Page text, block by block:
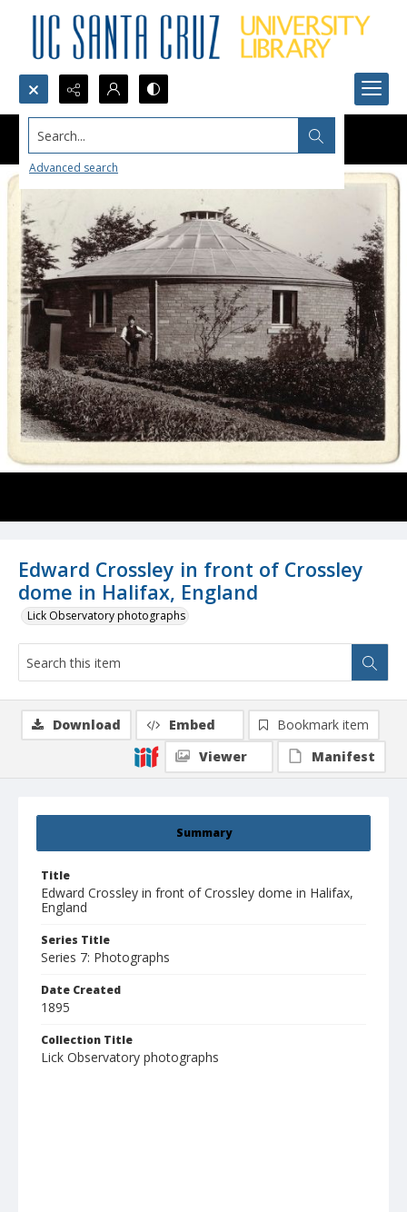
Search...
Advanced search
Edward Crossley in front of Crossley
dome in Halifax, England
Lick Observatory photographs
Summary
Title
Edward Crossley in front of Crossley dome in Halifax,
England
Series Title
Series 7: Photographs
Date Created
1895
Collection Title
Lick Observatory photographs
Download Embed
Bookmark item
Viewer
Manifest